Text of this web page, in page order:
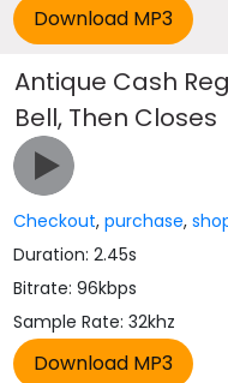
Antique Cash
Bell, Then Closes
Checkout,purchase,
Duration: 2.45s
Bitrate: 96kbps
Sample Rate: 32khz